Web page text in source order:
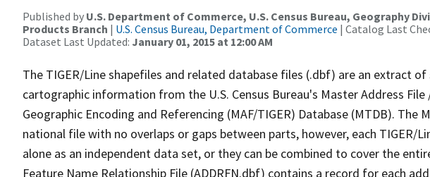
Published by U.S. Department of Commerce, U.S. Census Bureau, Geography
Products Branch | U.S. Census Bureau, Department of Commerce | Catalog Last
Dataset Last Updated: January 01, 2015 at 12:00 AM
The TIGER/Line shapefiles and related database files (.dbf) are an extract
cartographic information from the U.S. Census Bureau's Master Address
Geographic Encoding and Referencing (MAF/TIGER) Database (MTDB). The
national file with no overlaps or gaps between parts, however, each TIGER/
alone as an independent data set, or they can be combined to cover the
Feature Name Relationship File (ADDRFN.dbf) contains a record for each